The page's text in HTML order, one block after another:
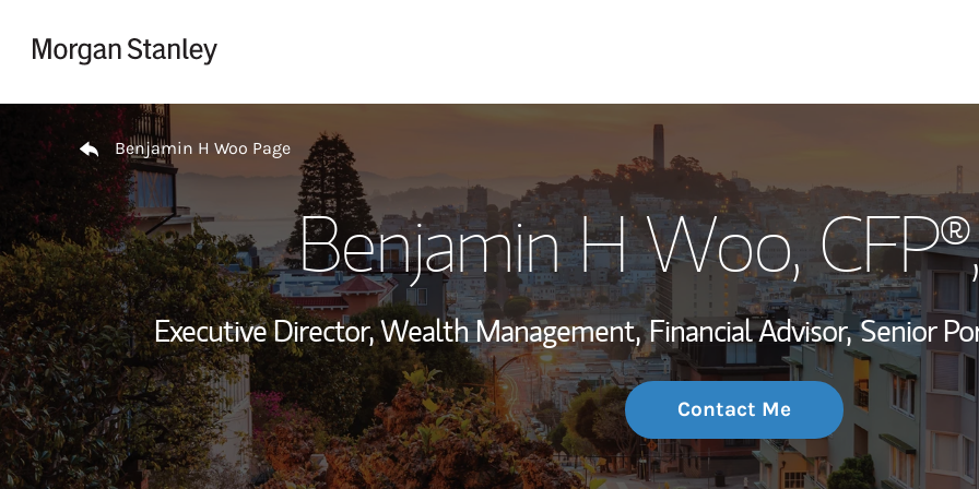
Wealth
Investment
Thought
Return to Nav
Benjamin H Woo Page
Benjamin H Woo,
Executive Director, Wealth Management, Financial Advisor, Senior
Contact Me